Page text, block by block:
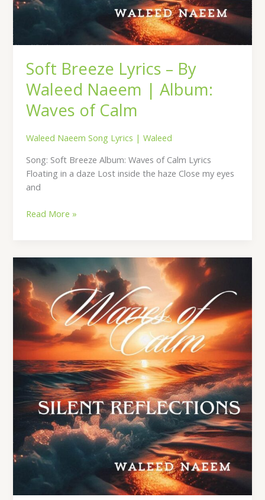
Soft Breeze Lyrics – By
Waleed Naeem | Album:
Waves of Calm
Waleed Naeem Song Lyrics |Waleed
Song: Soft Breeze Album: Waves of Calm Lyrics
Floating in a daze Lost inside the haze Close my eyes
and
Read More »
Reflections
Lyrics
–
By
Waleed
Naeem
|
Album:
Waves
of
Calm